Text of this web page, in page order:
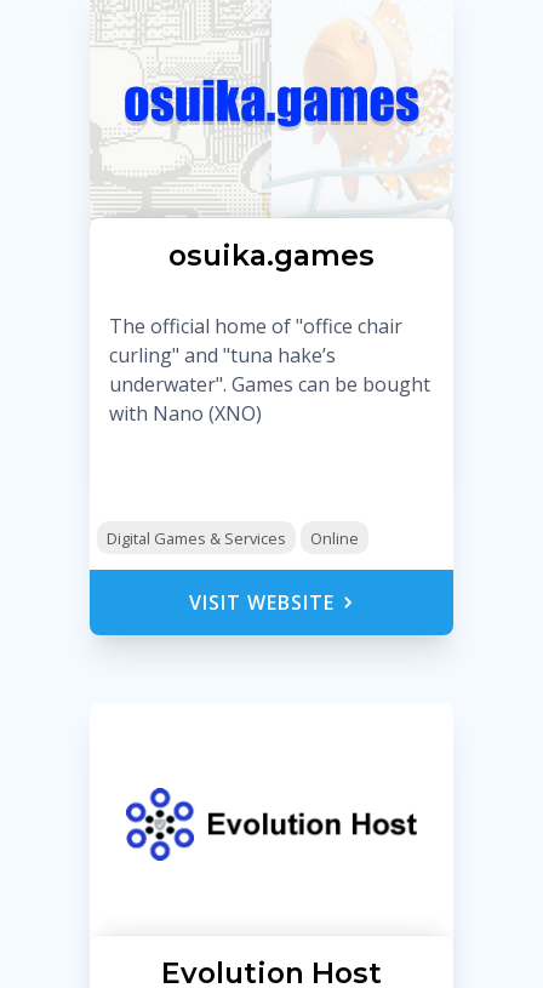
osuika.games
The official home of "office chair
curling" and "tuna hake’s
underwater". Games can be bought
with Nano (XNO)
Digital Games & Services Online
VISIT WEBSITE
Evolution Host